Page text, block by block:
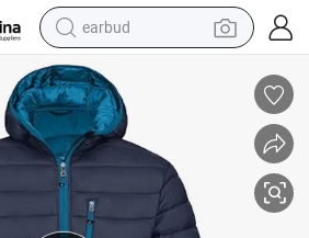
earbud
reagent
perfume
living room sofa
pullover hoody